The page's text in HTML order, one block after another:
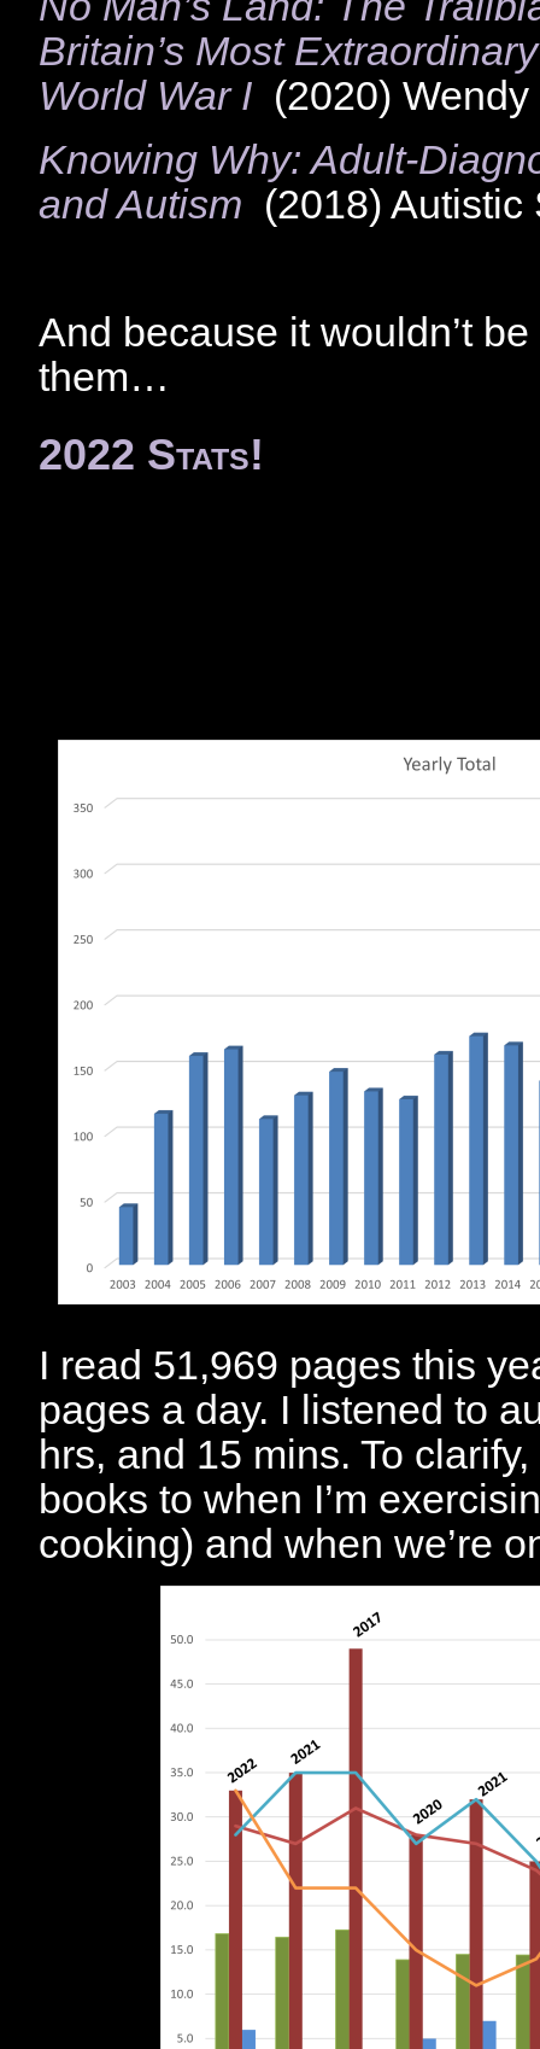
Britain’s Most
World War I (2020)
Knowing Why: Adult-
and Autism (2018)
And because it wouldn’t
them…
2022 Stats!
I read 51,969 pages this
pages a day. I listened to
hrs, and 15 mins. To
books to when I’m
cooking) and when we’re